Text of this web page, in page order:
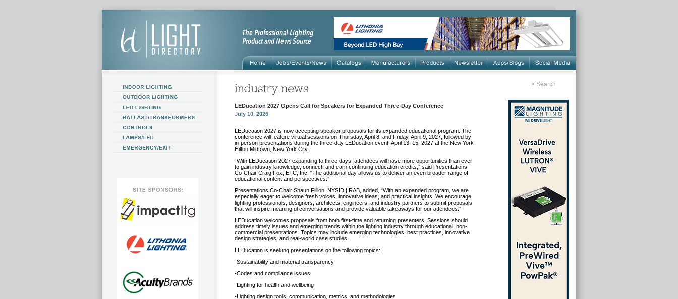
> Search
LEDucation 2027 Opens Call for Speakers for Expanded Three-Day Conference
July 10, 2026
LEDucation 2027 is now accepting speaker proposals for its expanded educational program. The
conference will feature virtual sessions on Thursday, April 8, and Friday, April 9, 2027, followed by
in-person presentations during the three-day LEDucation event, April 13–15, 2027 at the New York
Hilton Midtown, New York City.
“With LEDucation 2027 expanding to three days, attendees will have more opportunities than ever
to gain industry knowledge, connect, and earn continuing education credits,” said Presentations
Co-Chair Craig Fox, ETC, Inc. “The additional day allows us to deliver an even broader range of
educational content and perspectives.”
Presentations Co-Chair Shaun Fillion, NYSID | RAB, added, “With an expanded program, we are
especially eager to welcome fresh voices, innovative ideas, and practical insights. We encourage
lighting professionals, designers, architects, engineers, and industry partners to submit proposals
that will inspire meaningful conversations and provide valuable takeaways for our attendees.”
LEDucation welcomes proposals from both first-time and returning presenters. Sessions should
address timely issues and emerging trends within the lighting industry through educational, non-
commercial presentations. Topics may include emerging technologies, best practices, innovative
design strategies, and real-world case studies.
LEDucation is seeking presentations on the following topics:
-Sustainability and material transparency
-Codes and compliance issues
-Lighting for health and wellbeing
-Lighting design tools, communication, metrics, and methodologies